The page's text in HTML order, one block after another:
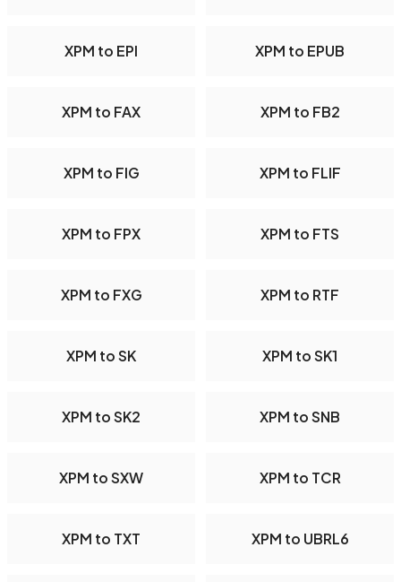
XPM to EPI XPM to EPUB
XPM to FAX XPM to FB2
XPM to FIG XPM to FLIF
XPM to FPX XPM to FTS
XPM to FXG XPM to RTF
XPM to SK XPM to SK1
XPM to SK2 XPM to SNB
XPM to SXW XPM to TCR
XPM to TXT XPM to UBRL6